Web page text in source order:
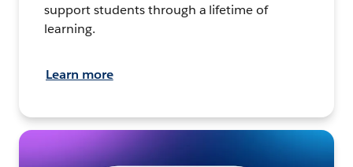
support students through a lifetime of
learning.
Learn more